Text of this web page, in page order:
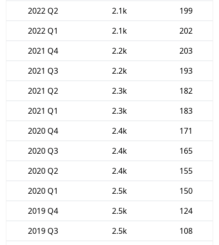
2022 Q2
2.1k
199
2022 Q1
2.1k
202
2021 Q4
2.2k
203
2021 Q3
2.2k
193
2021 Q2
2.3k
182
2021 Q1
2.3k
183
2020 Q4
2.4k
171
2020 Q3
2.4k
165
2020 Q2
2.4k
155
2020 Q1
2.5k
150
2019 Q4
2.5k
124
2019 Q3
2.5k
108